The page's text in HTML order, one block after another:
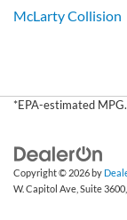
McLarty Collision
*EPA-estimated
Copyright © 2026by
W. Capitol Ave, Suite 3600,